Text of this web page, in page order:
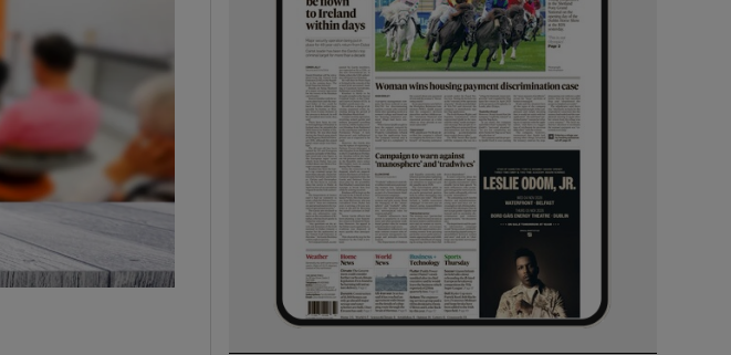
History sub sections
Sponsored sub sections